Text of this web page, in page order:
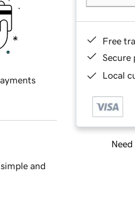
Free
Secure
Local
Need
and